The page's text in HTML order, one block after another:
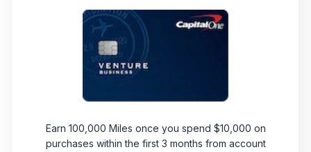
Earn 100,000 Miles once you spend $10,000 on
purchases within the first 3 months from account